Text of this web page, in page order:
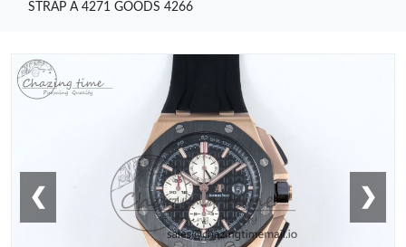
STRAP A 4271 GOODS 4266
❮ ❯